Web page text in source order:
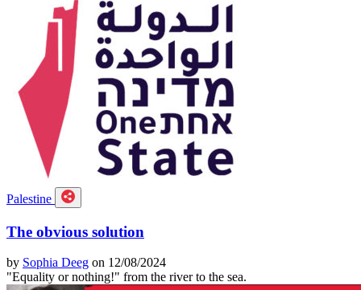
Palestine
The obvious solution
by Sophia Deeg on 12/08/2024
"Equality or nothing!" from the river to the sea.